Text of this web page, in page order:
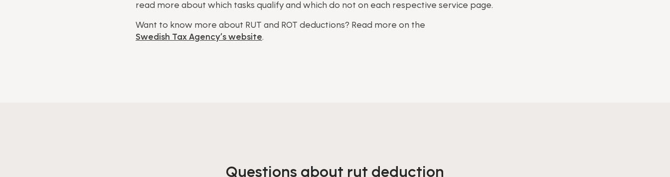
read more about which tasks qualify and which do not on each respective service page.
Want to know more about RUT and ROT deductions? Read more on the
Swedish Tax Agency’s website.
Questions about rut deduction